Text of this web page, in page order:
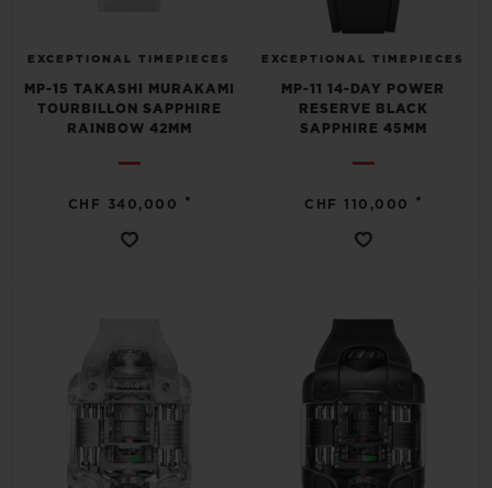
EXCEPTIONAL TIMEPIECES
MP-15 TAKASHI MURAKAMI
TOURBILLON SAPPHIRE
RAINBOW 42MM
CHF 340,000 •
EXCEPTIONAL TIMEPIECES
MP-11 14-DAY POWER
RESERVE BLACK
SAPPHIRE 45MM
CHF 110,000 •